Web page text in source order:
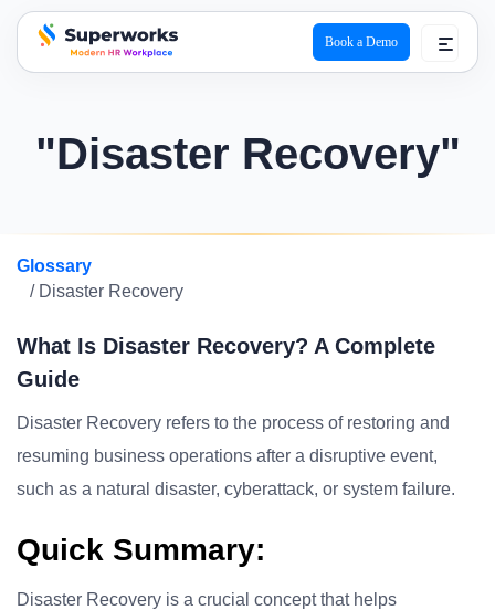
superworks logo
Book a Demo
"Disaster Recovery"
Glossary
/ Disaster Recovery
What Is Disaster Recovery? A Complete
Guide
Disaster Recovery refers to the process of restoring and
resuming business operations after a disruptive event,
such as a natural disaster, cyberattack, or system failure.
Quick Summary:
Disaster Recovery is a crucial concept that helps